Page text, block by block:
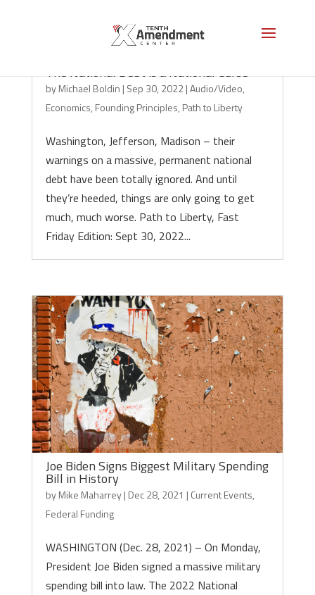
The National Debt is a National Curse
byMichael Boldin | Sep 30, 2022|Audio/Video,
Economics, Founding Principles, Path to Liberty
Washington, Jefferson, Madison – their
warnings on a massive, permanent national
debt have been totally ignored. And until
they’re heeded, things are only going to get
much, much worse. Path to Liberty, Fast
Friday Edition: Sept 30, 2022...
Joe Biden Signs Biggest Military Spending
Bill in History
byMike Maharrey| Dec 28, 2021 | Current Events,
Federal Funding
WASHINGTON (Dec. 28, 2021) – On Monday,
President Joe Biden signed a massive military
spending bill into law. The 2022 National